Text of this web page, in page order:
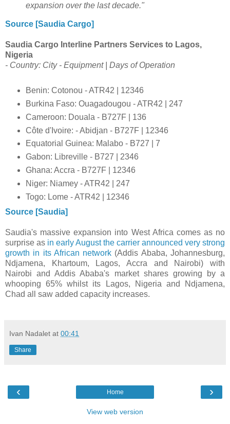
expansion over the last decade."
Source [Saudia Cargo]
Saudia Cargo Interline Partners Services to Lagos,
Nigeria
- Country: City - Equipment | Days of Operation
Benin: Cotonou - ATR42 | 12346
Burkina Faso: Ouagadougou - ATR42 | 247
Cameroon: Douala - B727F | 136
Côte d'Ivoire: - Abidjan - B727F | 12346
Equatorial Guinea: Malabo - B727 | 7
Gabon: Libreville - B727 | 2346
Ghana: Accra - B727F | 12346
Niger: Niamey - ATR42 | 247
Togo: Lome - ATR42 | 12346
Source [Saudia]
Saudia's massive expansion into West Africa comes as no
surprise as in early August the carrier announced very strong
growth in its African network (Addis Ababa, Johannesburg,
Ndjamena, Khartoum, Lagos, Accra and Nairobi) with
Nairobi and Addis Ababa's market shares growing by a
whooping 65% whilst its Lagos, Nigeria and Ndjamena,
Chad all saw added capacity increases.
Ivan Nadalet at 00:41
Share
‹ ›
Home
View web version